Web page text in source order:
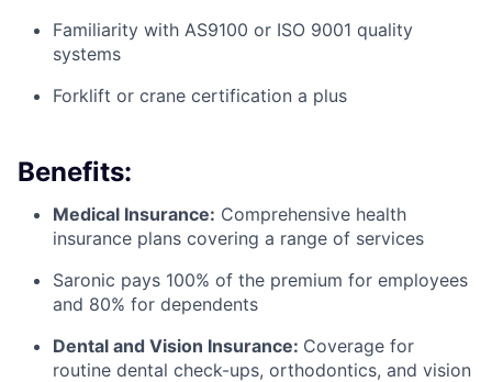
Familiarity with AS9100 or ISO 9001 quality
systems
Forklift or crane certification a plus
Benefits:
Medical Insurance: Comprehensive health
insurance plans covering a range of services
Saronic pays 100% of the premium for employees
and 80% for dependents
Dental and Vision Insurance: Coverage for
routine dental check-ups, orthodontics, and vision